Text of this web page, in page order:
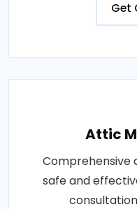
Get
Attic
Comprehensive
safe and